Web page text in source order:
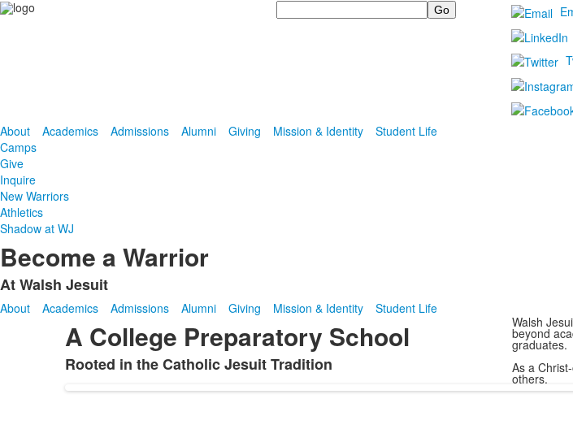
Search
About Academics Admissions Alumni Giving Mission & Identity
Student Life
Camps
Give
Inquire
New Warriors
Athletics
Shadow at WJ
Become a Warrior
At Walsh Jesuit
About Academics Admissions Alumni Giving Mission & Identity Student Life
A College Preparatory School
Rooted in the Catholic Jesuit Tradition
Walsh
beyond
graduates.
As a
others.